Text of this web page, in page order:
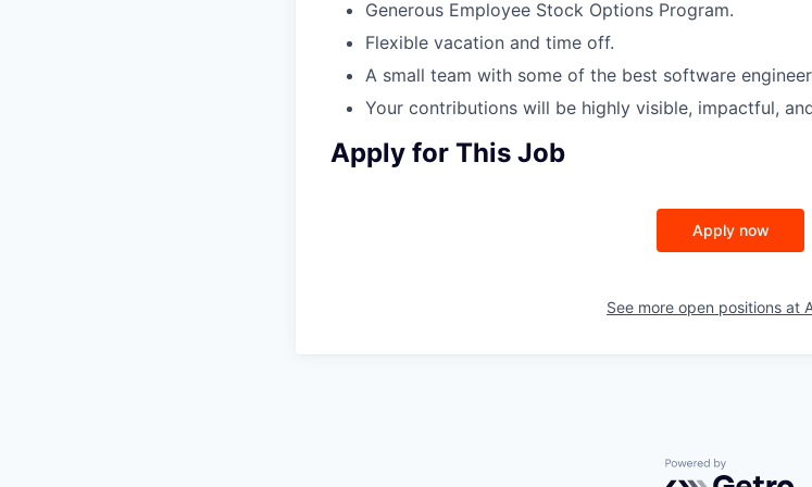
Generous Employee Stock Options Program.
Flexible vacation and time off.
A small team with some of the best software
Your contributions will be highly visible, impactful,
Apply for This Job
Apply now
See more open positions at
Powered by